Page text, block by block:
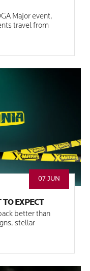
Major event,
travel from
07 JUN
EXPECT
better than
stellar